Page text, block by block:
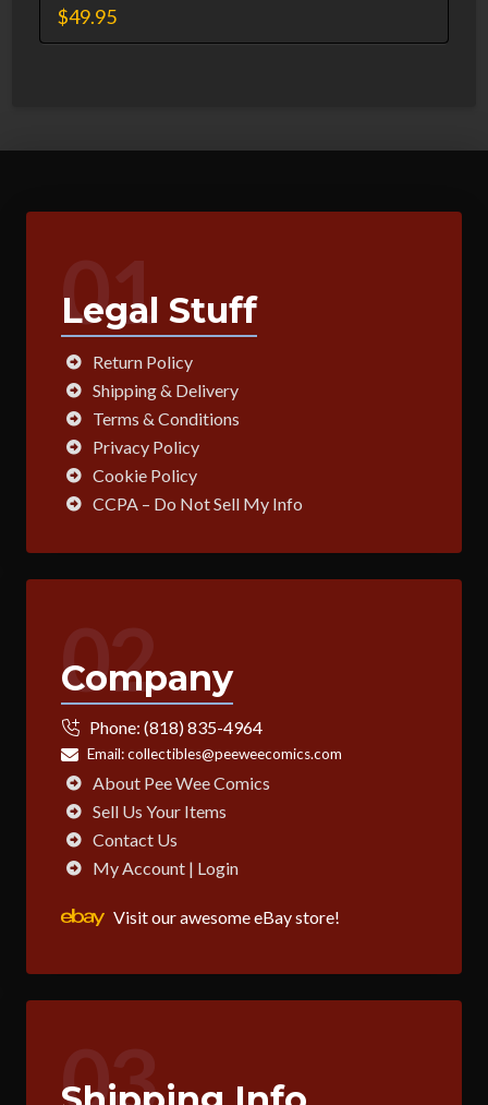
$49.95
01
Legal Stuff
Return Policy
Shipping & Delivery
Terms & Conditions
Privacy Policy
Cookie Policy
CCPA – Do Not Sell My Info
02
Company
Phone: (818) 835-4964
Email:collectibles@peeweecomics.com
About Pee Wee Comics
Sell Us Your Items
Contact Us
My Account | Login
Visit our awesome eBay store!
03